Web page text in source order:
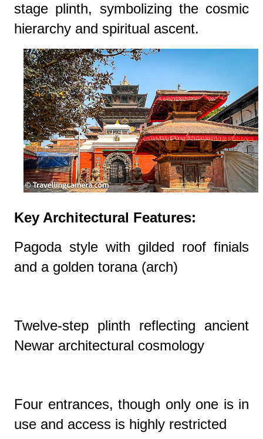
stage plinth, symbolizing the cosmic
hierarchy and spiritual ascent.
Key Architectural Features:
Pagoda style with gilded roof finials
and a golden torana (arch)
Twelve-step plinth reflecting ancient
Newar architectural cosmology
Four entrances, though only one is in
use and access is highly restricted